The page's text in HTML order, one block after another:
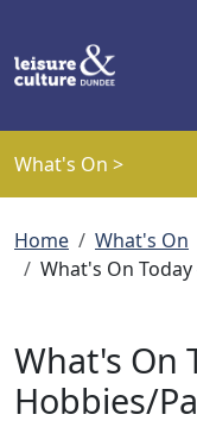
What's On >
Breadcrumb
Home
What's On
What's On
What's On
Hobbies/